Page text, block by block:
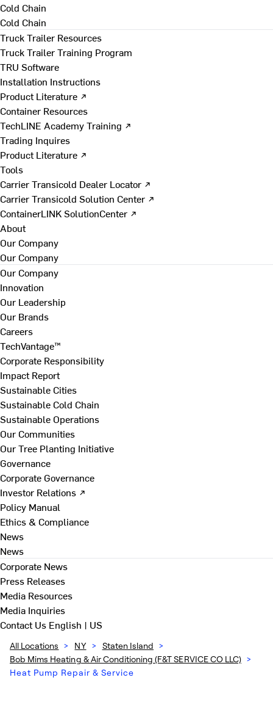
Cold Chain
Cold Chain
Truck Trailer Resources
Truck Trailer Training Program
TRU Software
Installation Instructions
Product Literature ↗
Container Resources
TechLINE Academy Training ↗
Trading Inquires
Product Literature ↗
Tools
Carrier Transicold Dealer Locator ↗
Carrier Transicold Solution Center ↗
ContainerLINK SolutionCenter ↗
About
Our Company
Our Company
Our Company
Innovation
Our Leadership
Our Brands
Careers
TechVantage™
Corporate Responsibility
Impact Report
Sustainable Cities
Sustainable Cold Chain
Sustainable Operations
Our Communities
Our Tree Planting Initiative
Governance
Corporate Governance
Investor Relations ↗
Policy Manual
Ethics & Compliance
News
News
Corporate News
Press Releases
Media Resources
Media Inquiries
Contact Us English | US
All Locations > NY > Staten Island >
Bob Mims Heating & Air Conditioning (F&T SERVICE CO LLC) >
Heat Pump Repair & Service